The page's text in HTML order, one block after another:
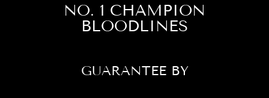
NO. 1 CHAMPION
BLOODLINES
GUARANTEE BY